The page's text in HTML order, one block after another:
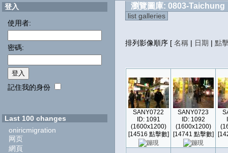
登入
使用者:
密碼:
記住我的身份
Last 100 changes
oniricmigration
网页
網頁
瀏覽圖庫: 0803-Taichung
list galleries
排列影像順序 [ 名稱 | 日期 | 點
SANY0722
ID: 1091
(1600x1200)
[14516 點擊數]
SANY0723
ID: 1092
(1600x1200)
[14741 點擊數]